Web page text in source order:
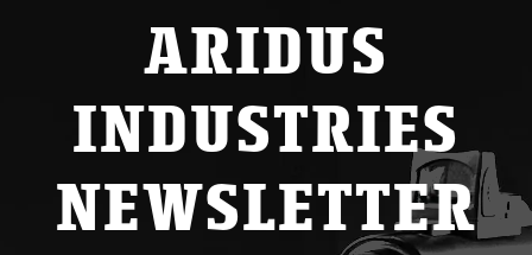
ARIDUS
INDUSTRIES
NEWSLETTER